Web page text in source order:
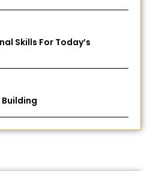
Skills For Today’s
Building